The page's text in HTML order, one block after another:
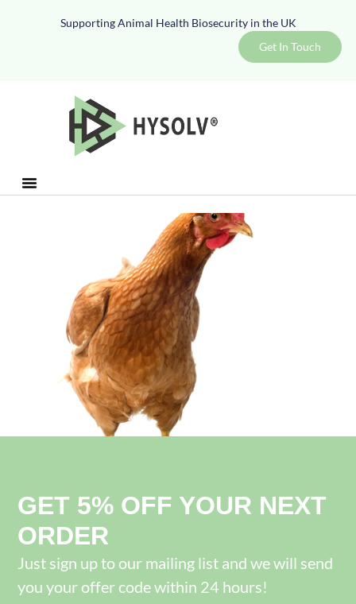
Supporting Animal Health Biosecurity in the UK
Get In Touch
GET 5% OFF YOUR NEXT
ORDER
Just sign up to our mailing list and we will send
you your offer code within 24 hours!